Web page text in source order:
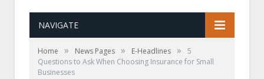
NAVIGATE
Home » News Pages » E-Headlines »
5
Questions to Ask When Choosing Insurance for Small
Businesses